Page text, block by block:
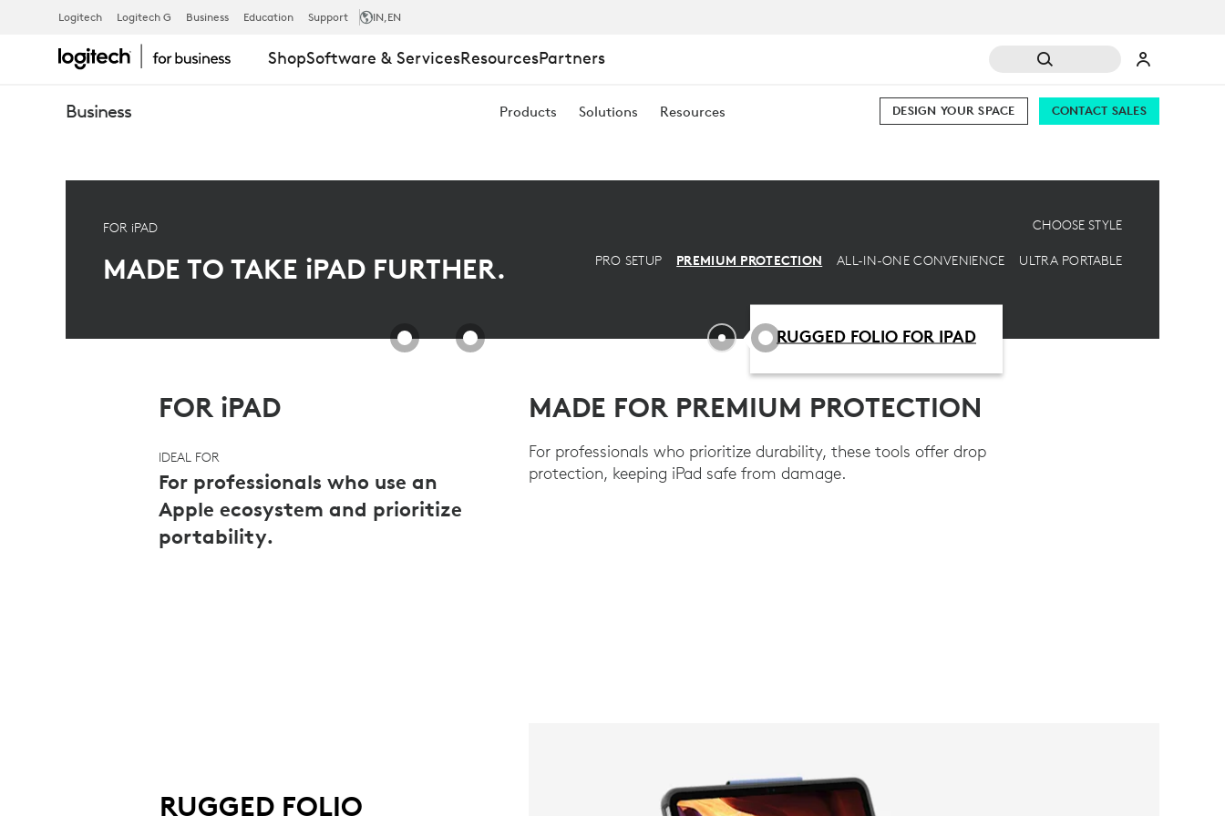
PREMIUM
IPAD
SOLUTION
PROTECTION
PROS
Logitech Logitech G Business Education Support IN,EN
ShopSoftware & ServicesResourcesPartners
Business Products Solutions Resources CONTACT SALES
DESIGN YOUR SPACE
FOR iPAD
MADE TO TAKE iPADFURTHER.
CHOOSE STYLE
PRO SETUP PREMIUM PROTECTION ALL-IN-ONE CONVENIENCE ULTRA PORTABLE
RUGGED FOLIO FOR IPAD
FOR iPAD
IDEAL FOR
For professionals who use an
Apple ecosystem and prioritize
portability.
MADE FOR PREMIUM PROTECTION
For professionals who prioritize durability, these tools offer drop
protection, keeping iPad safe from damage.
RUGGED FOLIO